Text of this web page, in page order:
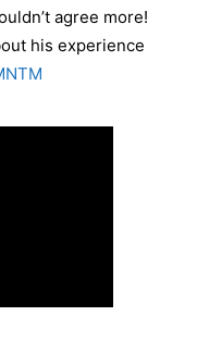
agree more!
his experience